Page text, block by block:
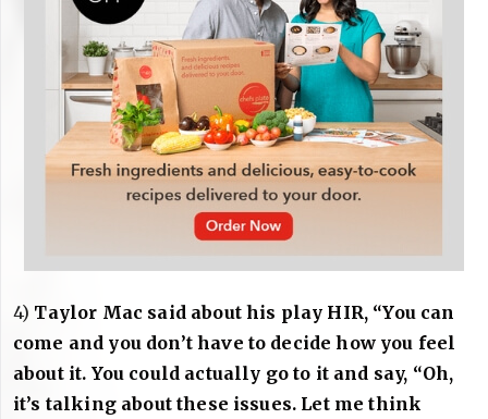
4) Taylor Mac said about his play HIR, “You can
come and you don’t have to decide how you feel
about it. You could actually go to it and say, “Oh,
it’s talking about these issues. Let me think